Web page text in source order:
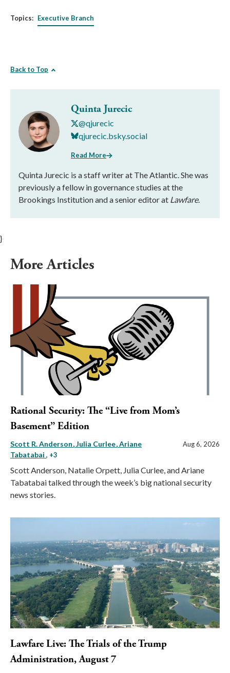
Topics: Executive Branch
Back to Top
Quinta Jurecic
@qjurecic
qjurecic.bsky.social
Read More
Quinta Jurecic is a staff writer at The Atlantic. She was
previously a fellow in governance studies at the
Brookings Institution and a senior editor at Lawfare.
}
More Articles
Rational Security: The “Live from Mom’s
Basement” Edition
Scott R. Anderson Julia Curlee Ariane
Tabatabai , +3
Aug 6, 2026
Scott Anderson, Natalie Orpett, Julia Curlee, and Ariane
Tabatabai talked through the week’s big national security
news stories.
Lawfare Live: The Trials of the Trump
Administration, August 7